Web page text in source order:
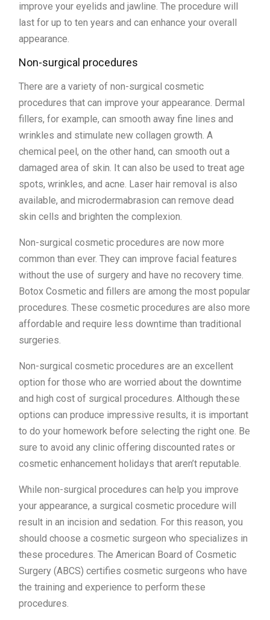
improve your eyelids and jawline. The procedure will
last for up to ten years and can enhance your overall
appearance.
Non-surgical procedures
There are a variety of non-surgical cosmetic
procedures that can improve your appearance. Dermal
fillers, for example, can smooth away fine lines and
wrinkles and stimulate new collagen growth. A
chemical peel, on the other hand, can smooth out a
damaged area of skin. It can also be used to treat age
spots, wrinkles, and acne. Laser hair removal is also
available, and microdermabrasion can remove dead
skin cells and brighten the complexion.
Non-surgical cosmetic procedures are now more
common than ever. They can improve facial features
without the use of surgery and have no recovery time.
Botox Cosmetic and fillers are among the most popular
procedures. These cosmetic procedures are also more
affordable and require less downtime than traditional
surgeries.
Non-surgical cosmetic procedures are an excellent
option for those who are worried about the downtime
and high cost of surgical procedures. Although these
options can produce impressive results, it is important
to do your homework before selecting the right one. Be
sure to avoid any clinic offering discounted rates or
cosmetic enhancement holidays that aren’t reputable.
While non-surgical procedures can help you improve
your appearance, a surgical cosmetic procedure will
result in an incision and sedation. For this reason, you
should choose a cosmetic surgeon who specializes in
these procedures. The American Board of Cosmetic
Surgery (ABCS) certifies cosmetic surgeons who have
the training and experience to perform these
procedures.